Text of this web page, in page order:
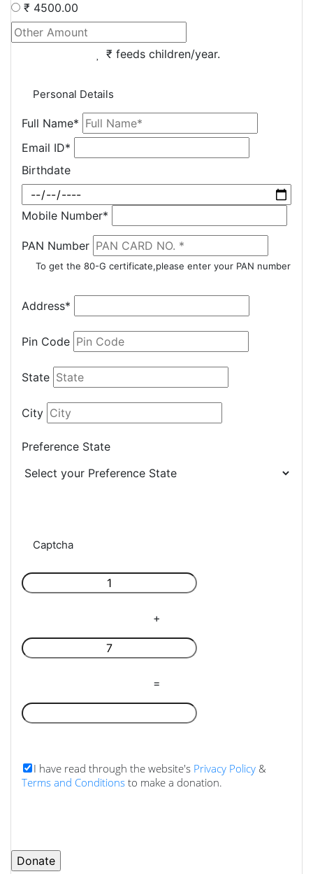
₹ 4500.00
₹ feeds children/year.
Personal Details
Full Name*
Email ID*
Birthdate
Mobile Number*
PAN Number
To get the 80-G certificate,please enter your PAN number
Address*
Pin Code
State
City
Preference State
Captcha
+
=
I have read through the website's Privacy Policy &
Terms and Conditions to make a donation.